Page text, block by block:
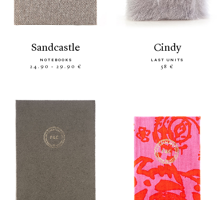
sandcastle
NOTEBOOKS
24.90 - 29.90 €
cindy
LAST UNITS
58 €